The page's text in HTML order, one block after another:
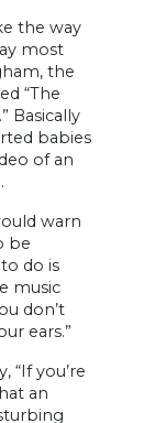
the way
most
the
“The
Basically
babies
of an
warn
be
do is
music
don’t
ears.”
“If you’re
an